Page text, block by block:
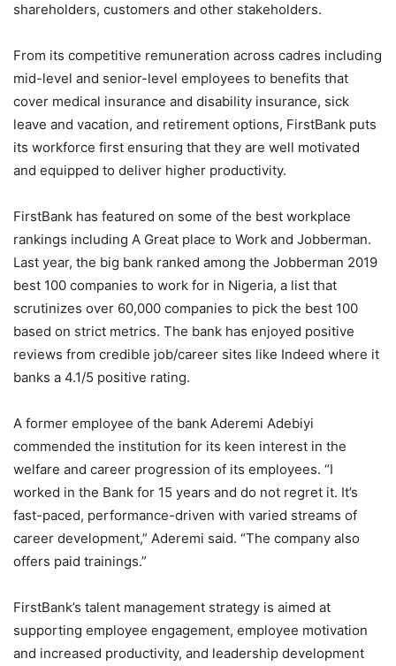
shareholders, customers and other stakeholders.
From its competitive remuneration across cadres including
mid-level and senior-level employees to benefits that
cover medical insurance and disability insurance, sick
leave and vacation, and retirement options, FirstBank puts
its workforce first ensuring that they are well motivated
and equipped to deliver higher productivity.
FirstBank has featured on some of the best workplace
rankings including A Great place to Work and Jobberman.
Last year, the big bank ranked among the Jobberman 2019
best 100 companies to work for in Nigeria, a list that
scrutinizes over 60,000 companies to pick the best 100
based on strict metrics. The bank has enjoyed positive
reviews from credible job/career sites like Indeed where it
banks a 4.1/5 positive rating.
A former employee of the bank Aderemi Adebiyi
commended the institution for its keen interest in the
welfare and career progression of its employees. “I
worked in the Bank for 15 years and do not regret it. It’s
fast-paced, performance-driven with varied streams of
career development,” Aderemi said. “The company also
offers paid trainings.”
FirstBank’s talent management strategy is aimed at
supporting employee engagement, employee motivation
and increased productivity, and leadership development